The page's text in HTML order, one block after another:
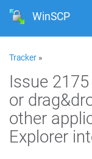
WinSCP
Tracker »
Issue
or
other
Explorer